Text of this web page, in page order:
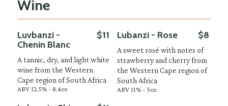
Wine
Luvbanzi -
Chenin Blanc
$11
A tannic, dry, and light white
wine from the Western
Cape region of South Africa
ABV 12.5% - 8.4oz
Lubanzi - Rose $8
A sweet rosé with notes of
strawberry and cherry from
the Western Cape region of
South Africa
ABV 11% - 5oz